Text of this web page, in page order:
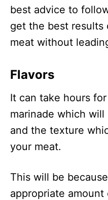
best advice to
get the best results
meat without
Flavors
It can take hours
marinade which
and the texture
your meat.
This will be
appropriate amount